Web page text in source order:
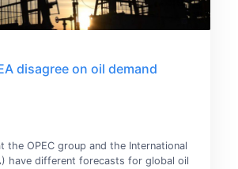
disagree on oil demand
the OPEC group and the International
have different forecasts for global oil